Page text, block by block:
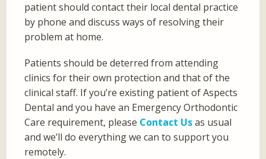
patient should contact their local dental practice
by phone and discuss ways of resolving their
problem at home.
Patients should be deterred from attending
clinics for their own protection and that of the
clinical staff. If you’re existing patient of Aspects
Dental and you have an Emergency Orthodontic
Care requirement, please Contact Usas usual
and we’ll do everything we can to support you
remotely.